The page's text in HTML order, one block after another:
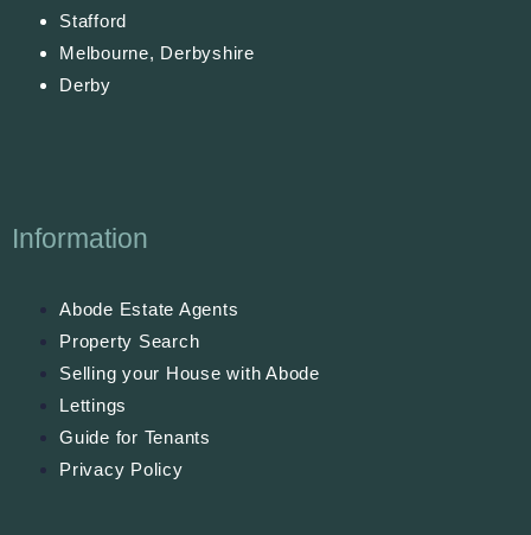
Stafford
Melbourne, Derbyshire
Derby
Information
Abode Estate Agents
Property Search
Selling your House with Abode
Lettings
Guide for Tenants
Privacy Policy